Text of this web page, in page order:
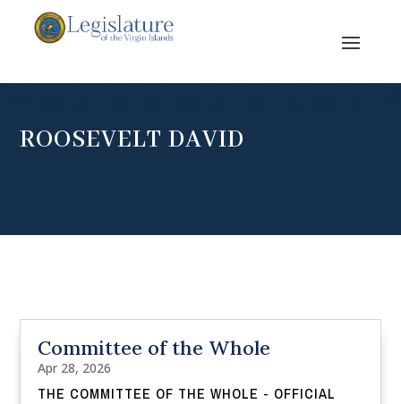
ROOSEVELT DAVID
Committee of the Whole
Apr 28, 2026
THE COMMITTEE OF THE WHOLE - OFFICIAL